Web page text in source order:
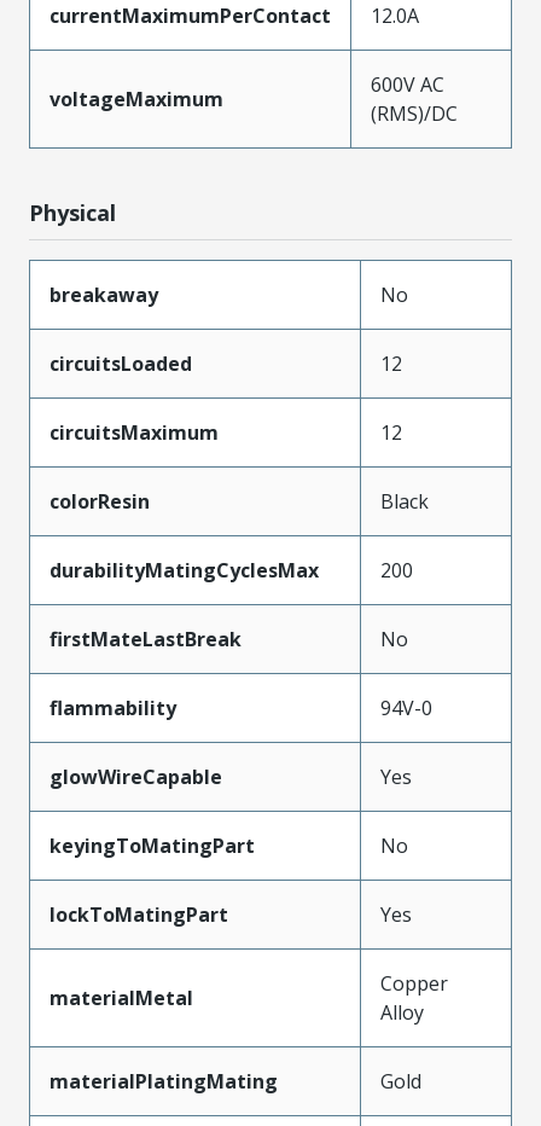
currentMaximumPerContact 12.0A
voltageMaximum
600V AC
(RMS)/DC
Physical
breakaway No
circuitsLoaded 12
circuitsMaximum 12
colorResin Black
durabilityMatingCyclesMax 200
firstMateLastBreak No
flammability 94V-0
glowWireCapable Yes
keyingToMatingPart No
lockToMatingPart Yes
materialMetal
Copper
Alloy
materialPlatingMating Gold